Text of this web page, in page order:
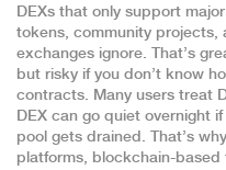
DEXs that only support
tokens, community projects,
exchanges ignore. That’s
but risky if you don’t know
contracts. Many users treat
DEX can go quiet overnight
pool gets drained. That’s
platforms, blockchain-based